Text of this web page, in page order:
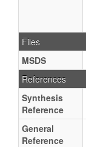
Files
MSDS
References
Synthesis
Reference
General
Reference